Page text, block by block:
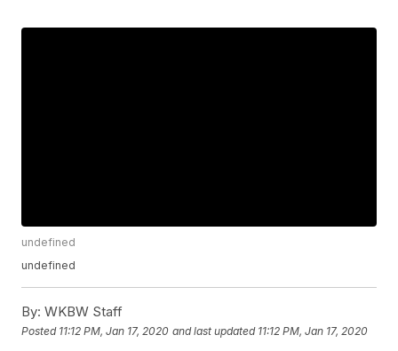
undefined
undefined
By: WKBW Staff
Posted 11:12 PM, Jan 17, 2020 and last updated 11:12 PM, Jan 17, 2020